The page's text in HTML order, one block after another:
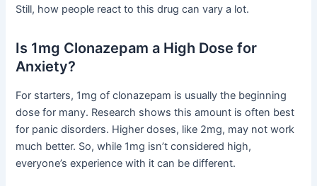
Still, how people react to this drug can vary a lot.
Is 1mg Clonazepam a High Dose for
Anxiety?
For starters, 1mg of clonazepam is usually the beginning
dose for many. Research shows this amount is often best
for panic disorders. Higher doses, like 2mg, may not work
much better. So, while 1mg isn’t considered high,
everyone’s experience with it can be different.